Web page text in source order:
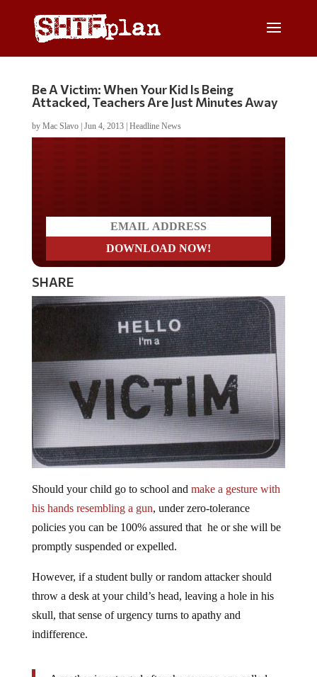
Be A Victim: When Your Kid Is Being
Attacked, Teachers Are Just Minutes Away
by Mac Slavo| Jun 4, 2013| Headline News
SHARE
his hands resembling a gun, under zero-tolerance
policies you can be 100% assured that he or she will be
promptly suspended or expelled.
throw a desk at your child’s head, leaving a hole in his
skull, that sense of urgency turns to apathy and
indifference.